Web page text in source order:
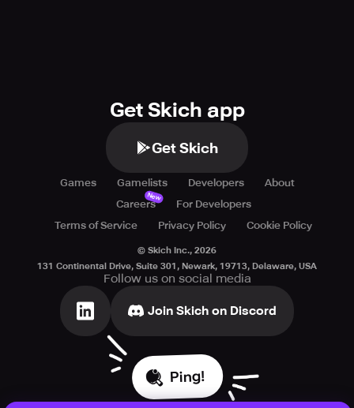
Get Skich app
Get Skich
Games Gamelists Developers
About
Careers
New
For Developers
Terms of Service
Privacy Policy Cookie Policy
© Skich Inc., 2026
131 Continental Drive, Suite 301, Newark, 19713, Delaware, USA
Follow us on social media
Join Skich on Discord
Ping!